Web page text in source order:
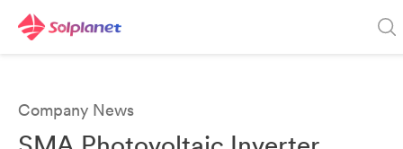
Company News